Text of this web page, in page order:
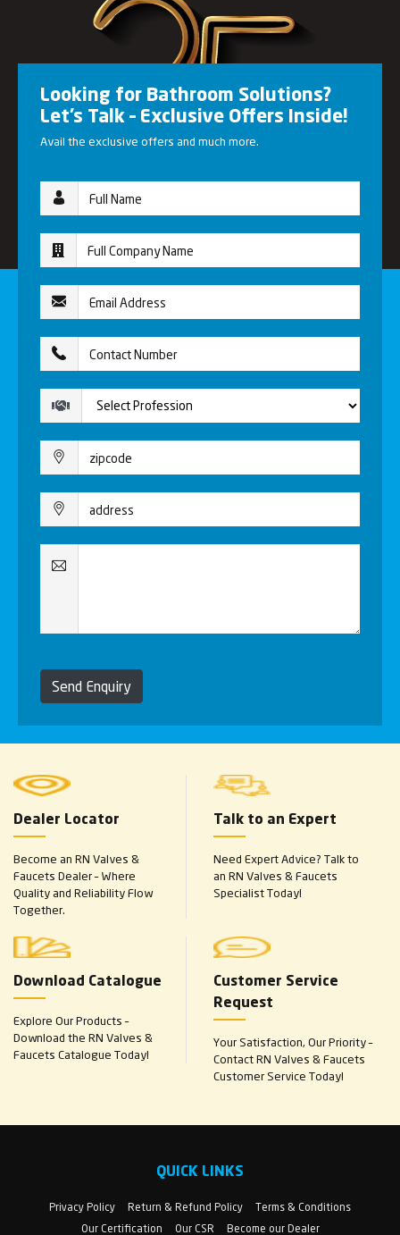
Looking for Bathroom Solutions?
Let’s Talk – Exclusive Offers Inside!
Avail the exclusive offers and much more.
Send Enquiry
Dealer Locator
Become an RN Valves &
Faucets Dealer – Where
Quality and Reliability Flow
Together.
Talk to an Expert
Need Expert Advice? Talk to
an RN Valves & Faucets
Specialist Today!
Download Catalogue
Explore Our Products –
Download the RN Valves &
Faucets Catalogue Today!
Customer Service
Request
Your Satisfaction, Our Priority –
Contact RN Valves & Faucets
Customer Service Today!
QUICK LINKS
Privacy Policy Return & Refund Policy
Terms & Conditions
Our Certification
Our CSR Become our Dealer